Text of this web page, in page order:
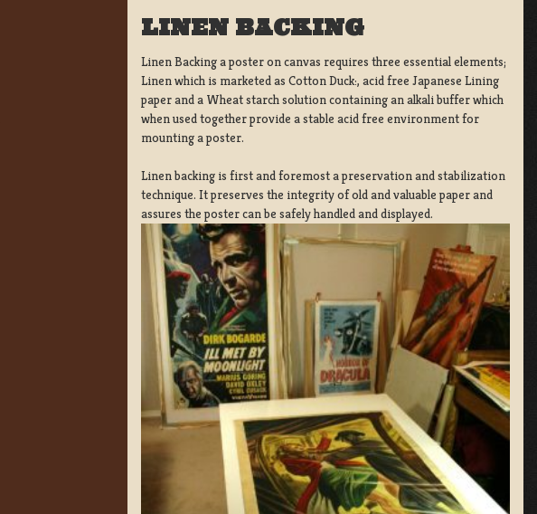
LINEN BACKING
Linen Backing a poster on canvas requires three essential elements;
Linen which is marketed as Cotton Duck:, acid free Japanese Lining
paper and a Wheat starch solution containing an alkali buffer which
when used together provide a stable acid free environment for
mounting a poster.
Linen backing is first and foremost a preservation and stabilization
technique. It preserves the integrity of old and valuable paper and
assures the poster can be safely handled and displayed.